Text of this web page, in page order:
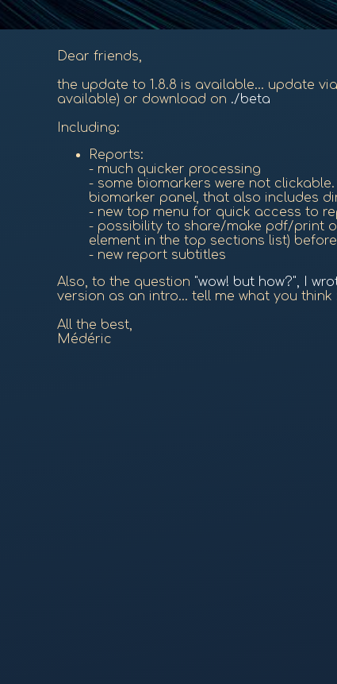
Dear friends,
the update to 1.8.8 is available... update
available) or download on ./beta
Including:
Reports:
- much quicker processing
- some biomarkers were not
biomarker panel, that also includes
- new top menu for quick access to
- possibility to share/make pdf/print
element in the top sections list)
- new report subtitles
Also, to the question "wow! but how?", I
version as an intro... tell me what you think
All the best,
Médéric